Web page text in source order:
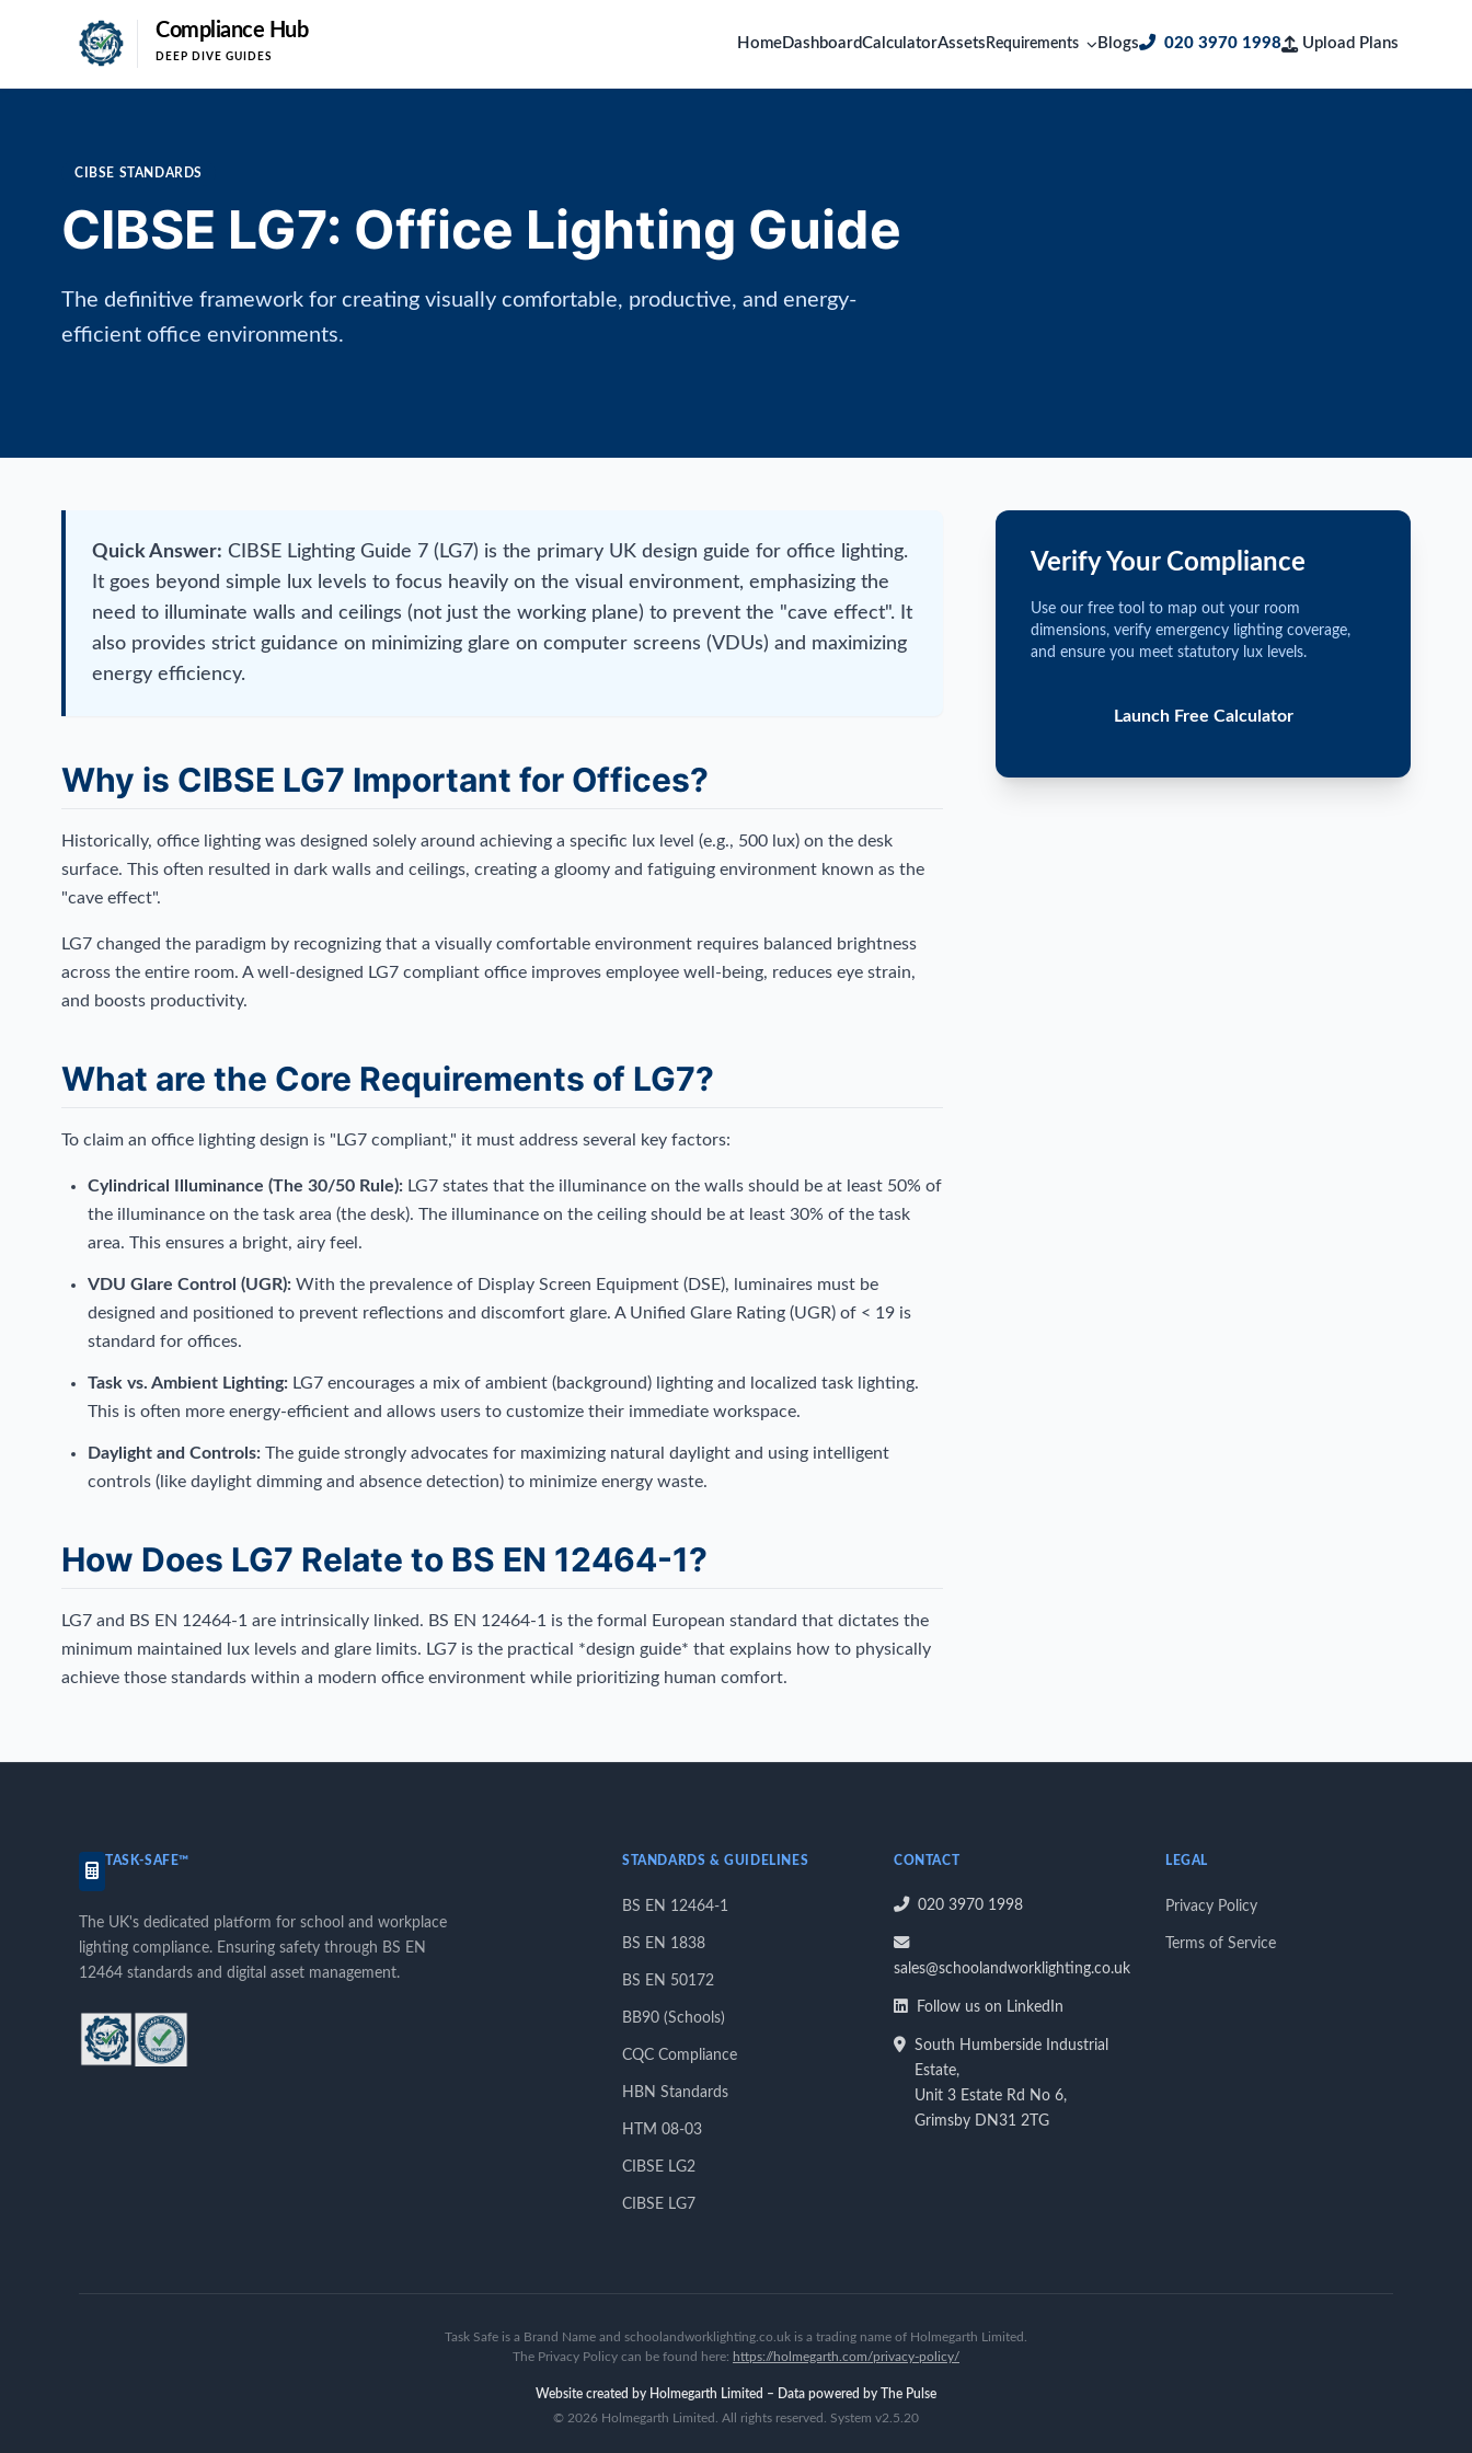
Compliance Hub
DEEP DIVE GUIDES
HomeDashboardCalculatorAssets Requirements Blogs 020 3970 1998 Upload Plans
CIBSE STANDARDS
CIBSE LG7: Office Lighting Guide
The definitive framework for creating visually comfortable, productive, and energy-
efficient office environments.
Quick Answer: CIBSE Lighting Guide 7 (LG7) is the primary UK design guide for office lighting.
It goes beyond simple lux levels to focus heavily on the visual environment, emphasizing the
need to illuminate walls and ceilings (not just the working plane) to prevent the "cave effect". It
also provides strict guidance on minimizing glare on computer screens (VDUs) and maximizing
energy efficiency.
Why is CIBSE LG7 Important for Offices?
Historically, office lighting was designed solely around achieving a specific lux level (e.g., 500 lux) on the desk
surface. This often resulted in dark walls and ceilings, creating a gloomy and fatiguing environment known as the
"cave effect".
LG7 changed the paradigm by recognizing that a visually comfortable environment requires balanced brightness
across the entire room. A well-designed LG7 compliant office improves employee well-being, reduces eye strain,
and boosts productivity.
What are the Core Requirements of LG7?
To claim an office lighting design is "LG7 compliant," it must address several key factors:
Cylindrical Illuminance (The 30/50 Rule): LG7 states that the illuminance on the walls should be at least 50% of
the illuminance on the task area (the desk). The illuminance on the ceiling should be at least 30% of the task
area. This ensures a bright, airy feel.
VDU Glare Control (UGR): With the prevalence of Display Screen Equipment (DSE), luminaires must be
designed and positioned to prevent reflections and discomfort glare. A Unified Glare Rating (UGR) of < 19 is
standard for offices.
Task vs. Ambient Lighting: LG7 encourages a mix of ambient (background) lighting and localized task lighting.
This is often more energy-efficient and allows users to customize their immediate workspace.
Daylight and Controls: The guide strongly advocates for maximizing natural daylight and using intelligent
controls (like daylight dimming and absence detection) to minimize energy waste.
How Does LG7 Relate to BS EN 12464-1?
LG7 and BS EN 12464-1 are intrinsically linked. BS EN 12464-1 is the formal European standard that dictates the
minimum maintained lux levels and glare limits. LG7 is the practical *design guide* that explains how to physically
achieve those standards within a modern office environment while prioritizing human comfort.
Verify Your Compliance
Use our free tool to map out your room
dimensions, verify emergency lighting coverage,
and ensure you meet statutory lux levels.
Launch Free Calculator
TASK-SAFE™
The UK's dedicated platform for school and workplace
lighting compliance. Ensuring safety through BS EN
12464 standards and digital asset management.
STANDARDS & GUIDELINES
BS EN 12464-1
BS EN 1838
BS EN 50172
BB90 (Schools)
CQC Compliance
HBN Standards
HTM 08-03
CIBSE LG2
CIBSE LG7
CONTACT
020 3970 1998
sales@schoolandworklighting.co.uk
Follow us on LinkedIn
South Humberside Industrial
Estate,
Unit 3 Estate Rd No 6,
Grimsby DN31 2TG
LEGAL
Privacy Policy
Terms of Service
Task Safe is a Brand Name and schoolandworklighting.co.uk is a trading name of Holmegarth Limited.
The Privacy Policy can be found here: https://holmegarth.com/privacy-policy/
Website created by Holmegarth Limited – Data powered by The Pulse
© 2026 Holmegarth Limited. All rights reserved. System v2.5.20